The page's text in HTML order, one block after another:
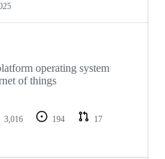
operating system
of things
3,016 194
17